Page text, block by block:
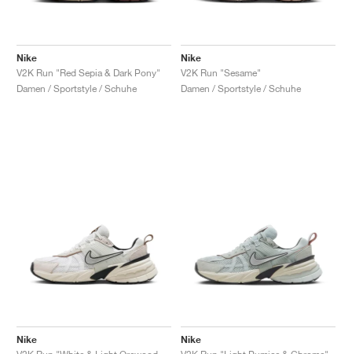
Nike
V2K Run "Red Sepia & Dark Pony"
Damen / Sportstyle / Schuhe
Nike
V2K Run "Sesame"
Damen / Sportstyle / Schuhe
Nike
Nike